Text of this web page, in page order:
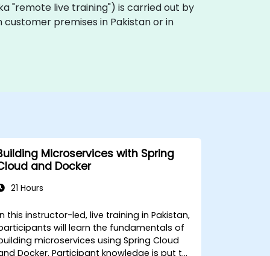
"remote live training") is carried out by
premises in Pakistan or in
Microservices with Spring
and Docker
21 Hours
this instructor-led, live training in Pakistan,
will learn the fundamentals of
microservices using Spring Cloud
Docker. Participant knowledge is put to